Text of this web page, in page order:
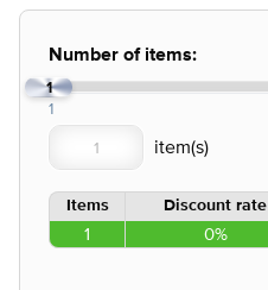
Number of items:
1
1
Items Discount rate
1 0%